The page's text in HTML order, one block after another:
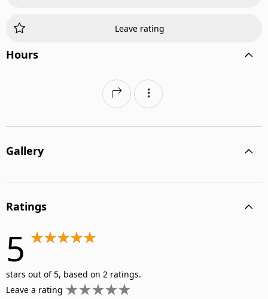
Leave rating
Hours
Gallery
Ratings
5
stars out of 5, based on 2 ratings.
Leave a rating